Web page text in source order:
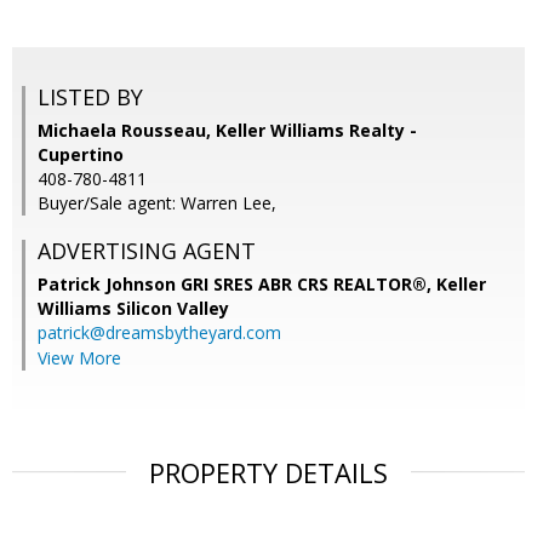
LISTED BY
Michaela Rousseau, Keller Williams Realty -
Cupertino
408-780-4811
Buyer/Sale agent: Warren Lee,
ADVERTISING AGENT
Patrick Johnson GRI SRES ABR CRS REALTOR®, Keller
Williams Silicon Valley
patrick@dreamsbytheyard.com
View More
PROPERTY DETAILS